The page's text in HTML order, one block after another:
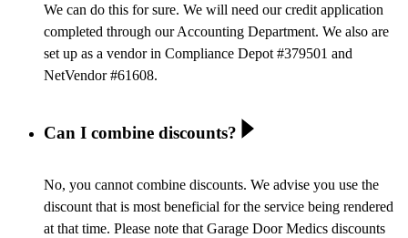
We can do this for sure. We will need our credit application
completed through our Accounting Department. We also are
set up as a vendor in Compliance Depot #379501 and
NetVendor #61608.
Can I combine discounts?
No, you cannot combine discounts. We advise you use the
discount that is most beneficial for the service being rendered
at that time. Please note that Garage Door Medics discounts